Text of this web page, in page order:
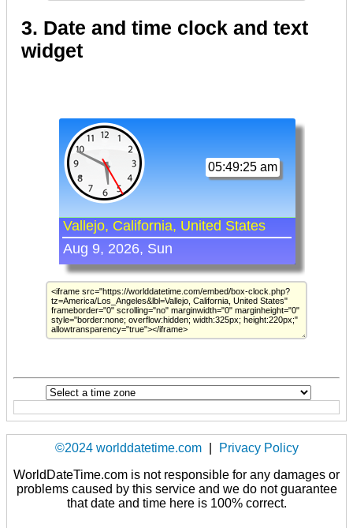
3. Date and time clock and text
widget
©2024 worlddatetime.com
Privacy Policy
WorldDateTime.com is not responsible for any damages or
problems caused by this service and we do not guarantee
that date and time here is 100% correct.